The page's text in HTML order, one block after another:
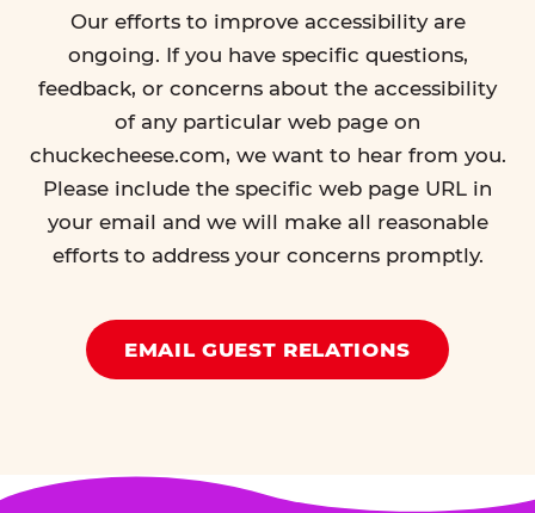
Our efforts to improve accessibility are
ongoing. If you have specific questions,
feedback, or concerns about the accessibility
of any particular web page on
chuckecheese.com, we want to hear from you.
Please include the specific web page URL in
your email and we will make all reasonable
efforts to address your concerns promptly.
EMAIL GUEST RELATIONS